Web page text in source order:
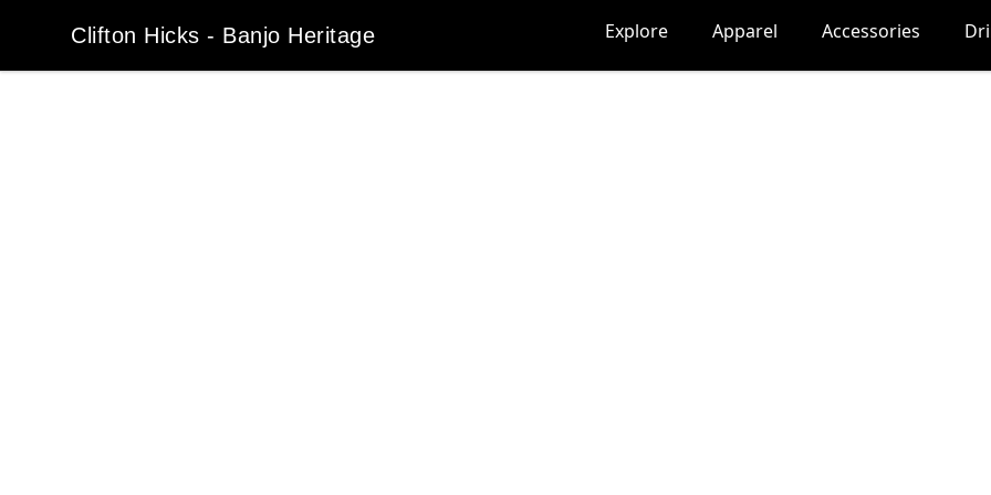
Clifton Hicks - Banjo Heritage
Clifton Hicks - Banjo Heritage Explore Apparel Accessories